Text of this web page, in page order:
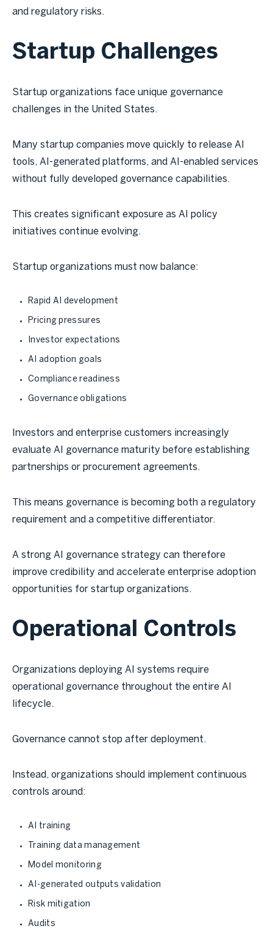
and regulatory risks.
Startup Challenges
Startup organizations face unique governance
challenges in the United States.
Many startup companies move quickly to release AI
tools, AI-generated platforms, and AI-enabled services
without fully developed governance capabilities.
This creates significant exposure as AI policy
initiatives continue evolving.
Startup organizations must now balance:
Rapid AI development
Pricing pressures
Investor expectations
AI adoption goals
Compliance readiness
Governance obligations
Investors and enterprise customers increasingly
evaluate AI governance maturity before establishing
partnerships or procurement agreements.
This means governance is becoming both a regulatory
requirement and a competitive differentiator.
A strong AI governance strategy can therefore
improve credibility and accelerate enterprise adoption
opportunities for startup organizations.
Operational Controls
Organizations deploying AI systems require
operational governance throughout the entire AI
lifecycle.
Governance cannot stop after deployment.
Instead, organizations should implement continuous
controls around:
AI training
Training data management
Model monitoring
AI-generated outputs validation
Risk mitigation
Audits